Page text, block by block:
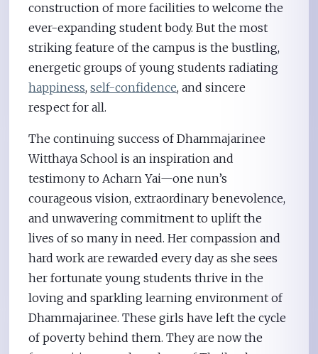
construction of more facilities to welcome the
ever-expanding student body. But the most
striking feature of the campus is the bustling,
energetic groups of young students radiating
happiness,self-confidence, and sincere
respect for all.
The continuing success of Dhammajarinee
Witthaya School is an inspiration and
testimony to Acharn Yai—one nun’s
courageous vision, extraordinary benevolence,
and unwavering commitment to uplift the
lives of so many in need. Her compassion and
hard work are rewarded every day as she sees
her fortunate young students thrive in the
loving and sparkling learning environment of
Dhammajarinee. These girls have left the cycle
of poverty behind them. They are now the